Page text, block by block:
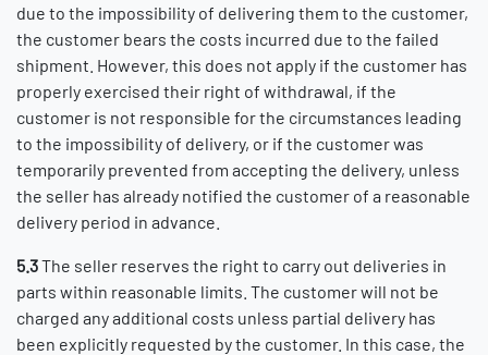
due to the impossibility of delivering them to the customer,
the customer bears the costs incurred due to the failed
shipment. However, this does not apply if the customer has
properly exercised their right of withdrawal, if the
customer is not responsible for the circumstances leading
to the impossibility of delivery, or if the customer was
temporarily prevented from accepting the delivery, unless
the seller has already notified the customer of a reasonable
delivery period in advance.
5.3The seller reserves the right to carry out deliveries in
parts within reasonable limits. The customer will not be
charged any additional costs unless partial delivery has
been explicitly requested by the customer. In this case, the